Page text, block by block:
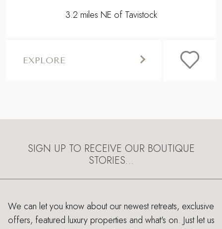
3.2 miles NE of Tavistock
EXPLORE
SIGN UP TO RECEIVE OUR BOUTIQUE
STORIES…
We can let you know about our newest retreats, exclusive
offers, featured luxury properties and what's on. Just let us